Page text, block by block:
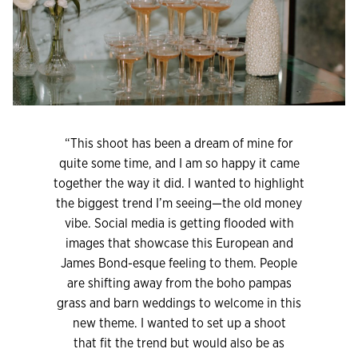
“This shoot has been a dream of mine for
quite some time, and I am so happy it came
together the way it did. I wanted to highlight
the biggest trend I’m seeing—the old money
vibe. Social media is getting flooded with
images that showcase this European and
James Bond-esque feeling to them. People
are shifting away from the boho pampas
grass and barn weddings to welcome in this
new theme. I wanted to set up a shoot
that fit the trend but would also be as